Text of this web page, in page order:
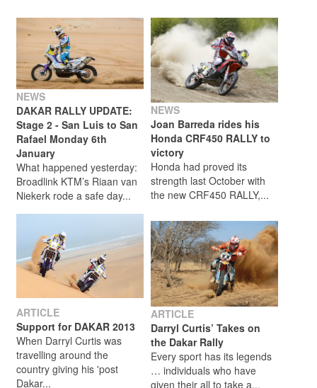
NEWS
DAKAR RALLY UPDATE:
Stage 2 - San Luis to San
Rafael Monday 6th
January
What happened yesterday:
Broadlink KTM’s Riaan van
Niekerk rode a safe day...
NEWS
Joan Barreda rides his
Honda CRF450 RALLY to
victory
Honda had proved its
strength last October with
the new CRF450 RALLY,...
ARTICLE
Support for DAKAR 2013
When Darryl Curtis was
travelling around the
country giving his 'post
Dakar...
ARTICLE
Darryl Curtis’ Takes on
the Dakar Rally
Every sport has its legends
… individuals who have
given their all to take a...